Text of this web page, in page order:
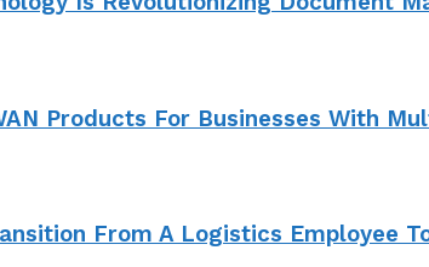
Products For Businesses With
From A Logistics Employee